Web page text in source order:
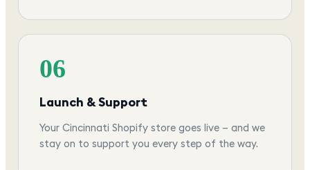
06
Launch & Support
Your Cincinnati Shopify store goes live — and we
stay on to support you every step of the way.